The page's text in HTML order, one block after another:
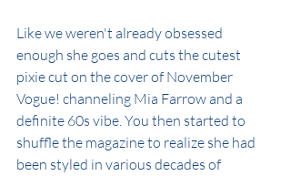
Like we weren't already obsessed
enough she goes and cuts the cutest
pixie cut on the cover of November
Vogue! channeling Mia Farrow and a
definite 60s vibe. You then started to
shuffle the magazine to realize she had
been styled in various decades of